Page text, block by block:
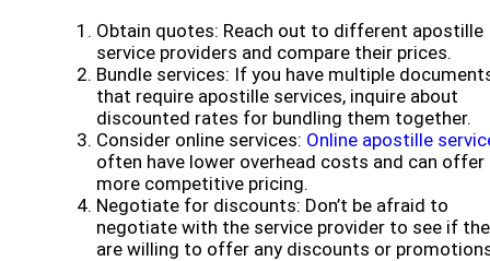
Obtain quotes: Reach out to different apostille
service providers and compare their prices.
Bundle services: If you have multiple
that require apostille services, inquire about
discounted rates for bundling them together.
Consider online services: Online apostille
often have lower overhead costs and can offer
more competitive pricing.
Negotiate for discounts: Don’t be afraid to
negotiate with the service provider to see if
are willing to offer any discounts or